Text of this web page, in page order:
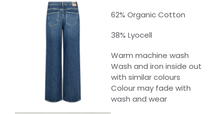
62% Organic Cotton
38% Lyocell
Warm machine wash
Wash and iron inside out
with similar colours
Colour may fade with
wash and wear